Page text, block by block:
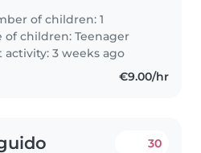
cerchiamo qualcuno
a proprio agio con..
of children: 1
of children:Teenager
activity: 3 weeks ago
€9.00/hr
30